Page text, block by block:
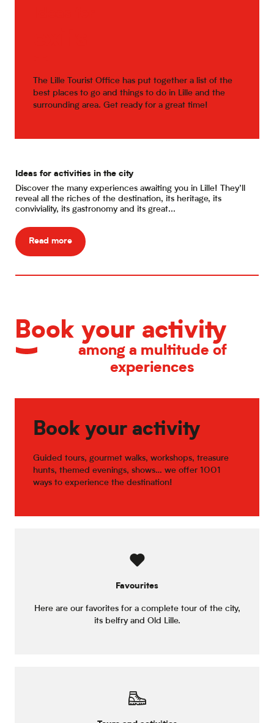
The Lille Tourist Office has put together a list of the
best places to go and things to do in Lille and the
surrounding area. Get ready for a great time!
Ideas for activities in the city
Discover the many experiences awaiting you in Lille! They’ll
reveal all the riches of the destination, its heritage, its
conviviality, its gastronomy and its great...
Read more
Book your activity
among a multitude of
experiences
Book your activity
Guided tours, gourmet walks, workshops, treasure
hunts, themed evenings, shows… we offer 1001
ways to experience the destination!
Favourites
Here are our favorites for a complete tour of the city,
its belfry and Old Lille.